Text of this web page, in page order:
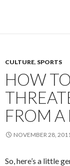
CULTURE, SPORTS
HOW
FROM A
NOVEMBER 28, 2011
So, here’s a little